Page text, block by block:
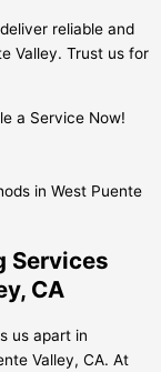
reliable and
Valley. Trust us for
a Service Now!
Services
CA
us apart in
Valley, CA. At